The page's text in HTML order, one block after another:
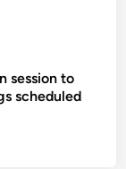
session to
scheduled